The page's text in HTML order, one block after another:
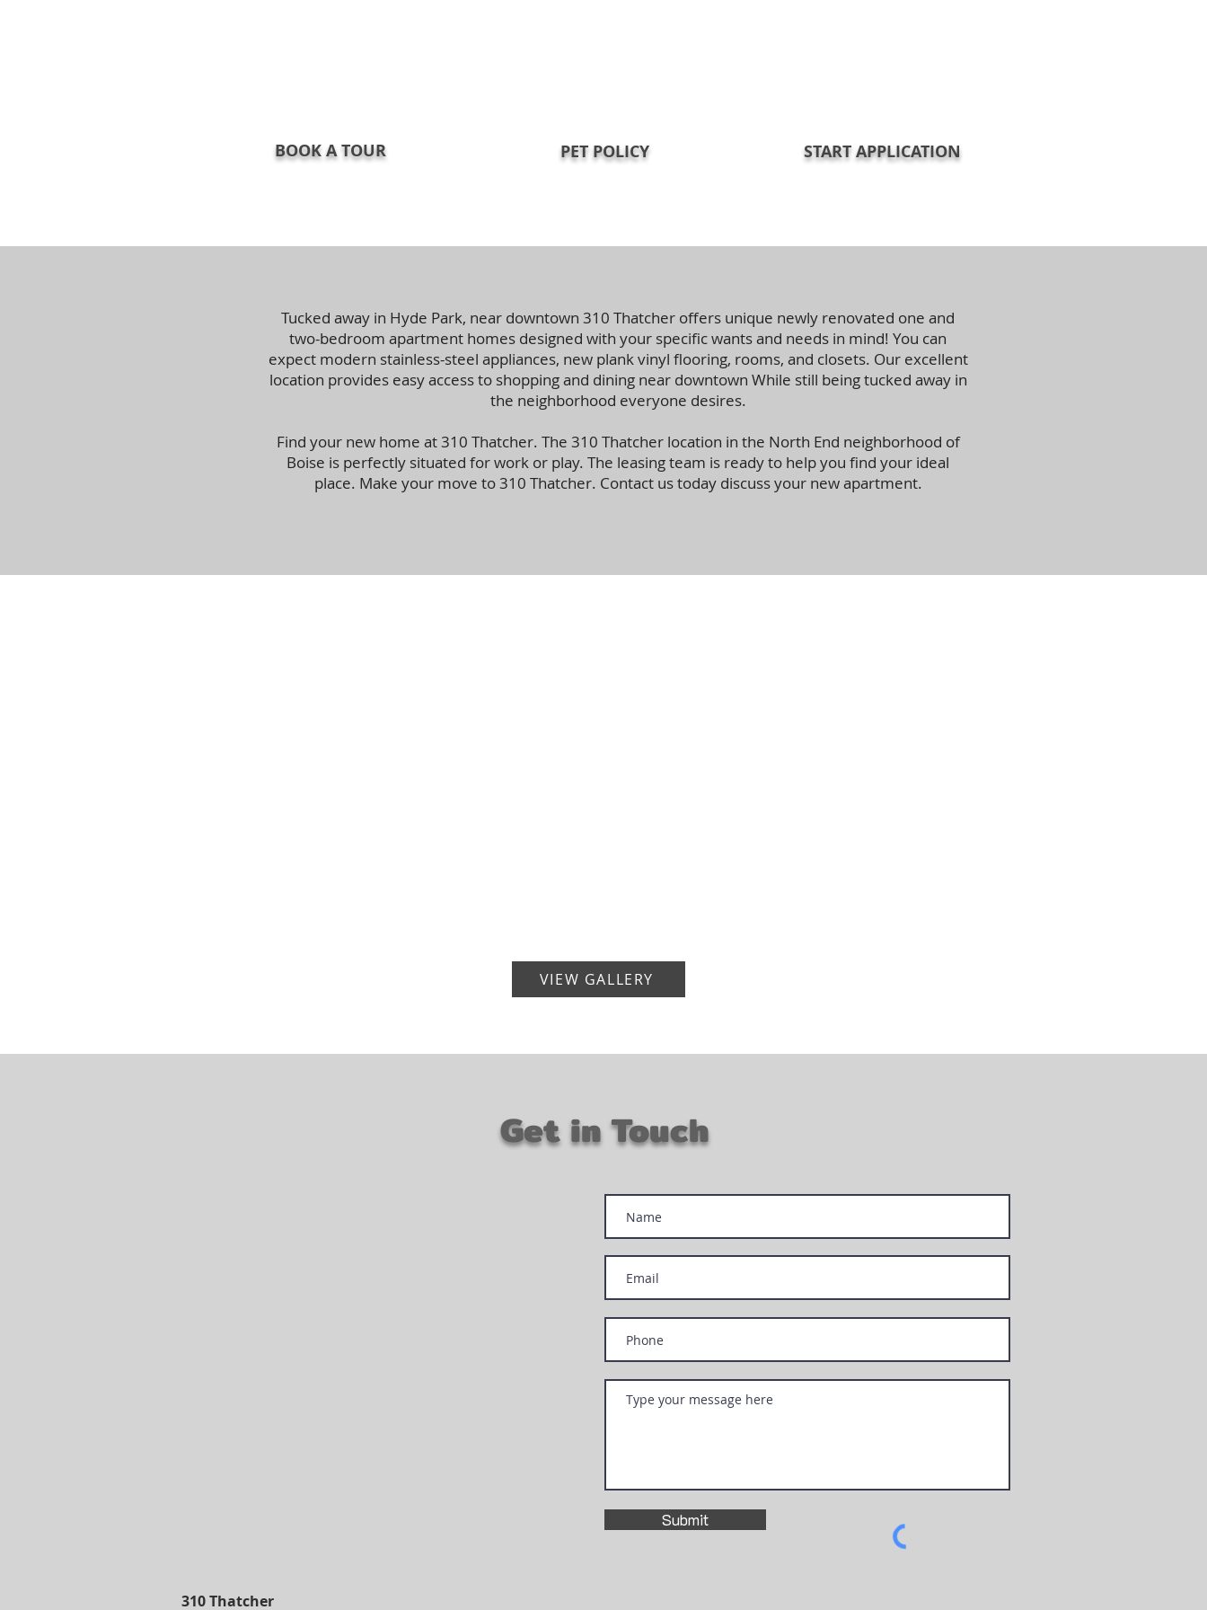
BOOK A TOUR PET POLICY START APPLICATION
Tucked away in Hyde Park, near downtown 310 Thatcher offers unique newly renovated one and
two-bedroom apartment homes designed with your specific wants and needs in mind! You can
expect modern stainless-steel appliances, new plank vinyl flooring, rooms, and closets. Our excellent
location provides easy access to shopping and dining near downtown While still being tucked away in
the neighborhood everyone desires.
Find your new home at 310 Thatcher. The 310 Thatcher location in the North End neighborhood of
Boise is perfectly situated for work or play. The leasing team is ready to help you find your ideal
place. Make your move to 310 Thatcher. Contact us today discuss your new apartment.
VIEW GALLERY
Get in Touch
310 Thatcher
Submit